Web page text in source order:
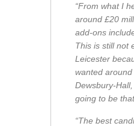
“From what I
around £20
add-ons
This is still not
Leicester
wanted
Dewsbury-
going to be
“The best